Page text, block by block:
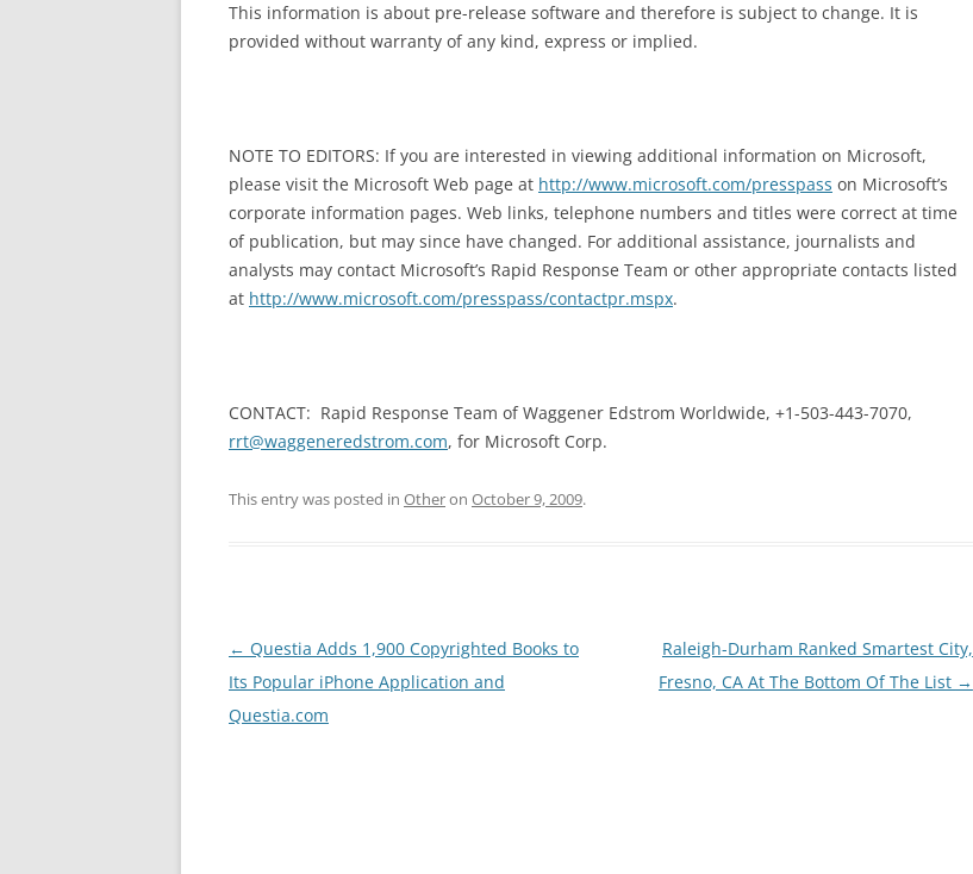
This information is about pre-release software and therefore is subject to change. It is
provided without warranty of any kind, express or implied.
NOTE TO EDITORS: If you are interested in viewing additional information on Microsoft,
please visit the Microsoft Web page at http://www.microsoft.com/presspass on Microsoft’s
corporate information pages. Web links, telephone numbers and titles were correct at time
of publication, but may since have changed. For additional assistance, journalists and
analysts may contact Microsoft’s Rapid Response Team or other appropriate contacts listed
at http://www.microsoft.com/presspass/contactpr.mspx.
CONTACT: Rapid Response Team of Waggener Edstrom Worldwide, +1-503-443-7070,
rrt@waggeneredstrom.com, for Microsoft Corp.
This entry was posted in Otheron October 9, 2009.
Post
navigation
← Questia Adds 1,900 Copyrighted Books to
Its Popular iPhone Application and
Questia.com
Raleigh-Durham Ranked Smartest City,
Fresno, CA At The Bottom Of The List →